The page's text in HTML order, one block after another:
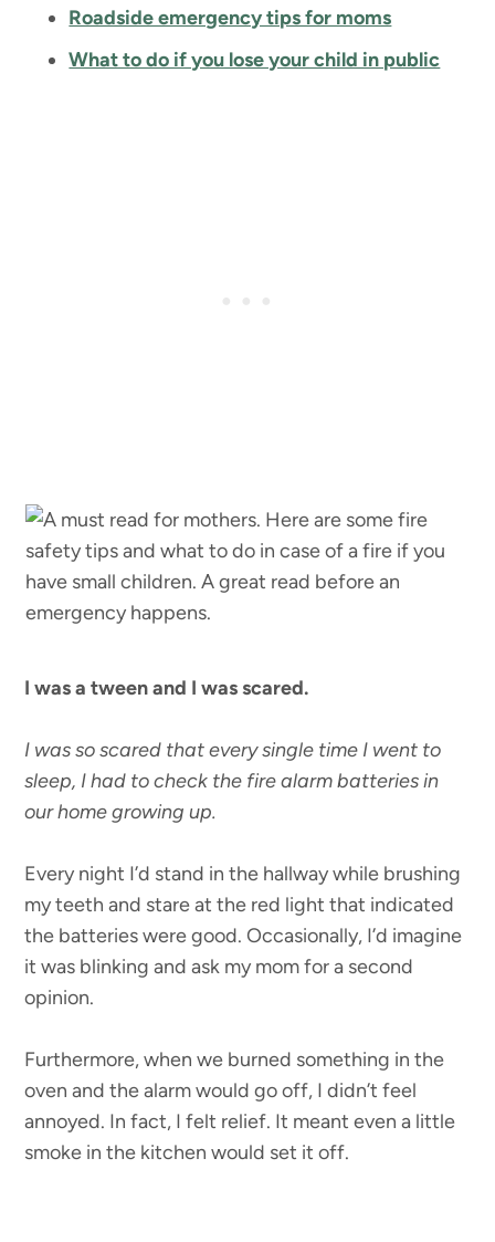
Roadside emergency tips for moms
What to do if you lose your child in public
I was a tween and I was scared.
I was so scared that every single time I went to
sleep, I had to check the fire alarm batteries in
our home growing up.
Every night I’d stand in the hallway while brushing
my teeth and stare at the red light that indicated
the batteries were good. Occasionally, I’d imagine
it was blinking and ask my mom for a second
opinion.
Furthermore, when we burned something in the
oven and the alarm would go off, I didn’t feel
annoyed. In fact, I felt relief. It meant even a little
smoke in the kitchen would set it off.